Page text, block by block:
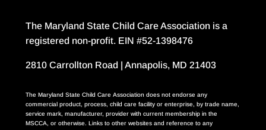
The Maryland State Child Care Association is a
registered non-profit. EIN #52-1398476
2810 Carrollton Road | Annapolis, MD 21403
The Maryland State Child Care Association does not endorse any
commercial product, process, child care facility or enterprise, by trade name,
service mark, manufacturer, provider with current membership in the
MSCCA, or otherwise. Links to other websites and reference to any